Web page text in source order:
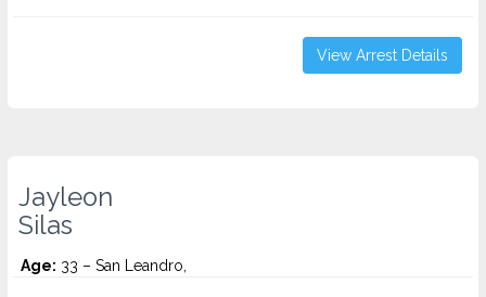
View Arrest Details
Jayleon
Silas
Age: 33 – San Leandro,